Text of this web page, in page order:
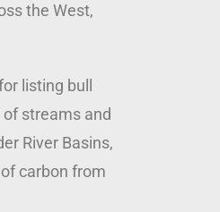
the West,
listing bull
streams and
River Basins,
carbon from